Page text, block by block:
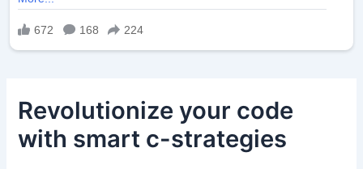
Revolutionize your code
with smart c-strategies